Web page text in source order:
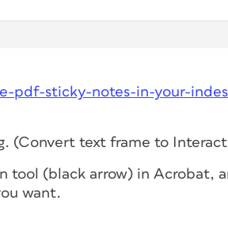
pdf-sticky-notes-in-your-
(Convert text frame to
tool (black arrow) in Acrobat,
want.